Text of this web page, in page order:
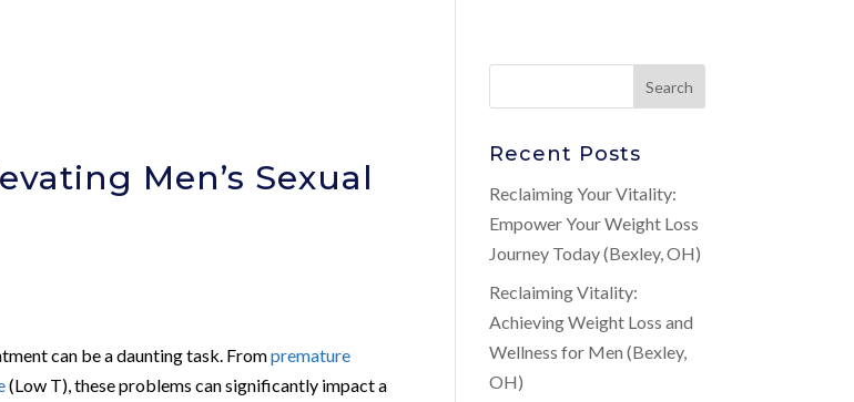
Men’s Sexual
can be a daunting task. Frompremature
(Low T), these problems can significantly impact a
Recent Posts
Reclaiming Your Vitality:
Empower Your Weight Loss
Journey Today (Bexley, OH)
Reclaiming Vitality:
Achieving Weight Loss and
Wellness for Men (Bexley,
OH)